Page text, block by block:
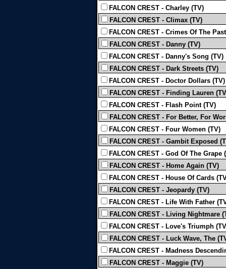
FALCON CREST - Charley (TV)
FALCON CREST - Climax (TV)
FALCON CREST - Crimes Of The
FALCON CREST - Danny (TV)
FALCON CREST - Danny's Song (TV)
FALCON CREST - Dark Streets (TV)
FALCON CREST - Doctor Dollars (TV)
FALCON CREST - Finding Lauren
FALCON CREST - Flash Point (TV)
FALCON CREST - For Better, For
FALCON CREST - Four Women (TV)
FALCON CREST - Gambit Exposed
FALCON CREST - God Of The Grape
FALCON CREST - Home Again (TV)
FALCON CREST - House Of Cards
FALCON CREST - Jeopardy (TV)
FALCON CREST - Life With Father
FALCON CREST - Living Nightmare
FALCON CREST - Love's Triumph
FALCON CREST - Luck Wave, The
FALCON CREST - Madness
FALCON CREST - Maggie (TV)